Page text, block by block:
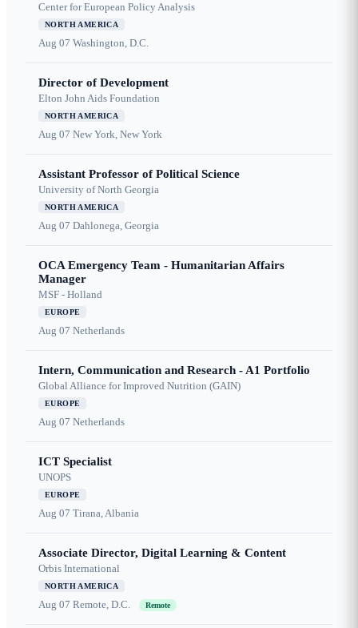
Center for European Policy Analysis
NORTH AMERICA
Aug 07 Washington, D.C.
Director of Development
Elton John Aids Foundation
NORTH AMERICA
Aug 07 New York, New York
Assistant Professor of Political Science
University of North Georgia
NORTH AMERICA
Aug 07 Dahlonega, Georgia
OCA Emergency Team - Humanitarian Affairs
Manager
MSF - Holland
EUROPE
Aug 07 Netherlands
Intern, Communication and Research - A1 Portfolio
Global Alliance for Improved Nutrition (GAIN)
EUROPE
Aug 07 Netherlands
ICT Specialist
UNOPS
EUROPE
Aug 07 Tirana, Albania
Associate Director, Digital Learning & Content
Orbis International
NORTH AMERICA
Aug 07 Remote, D.C. Remote